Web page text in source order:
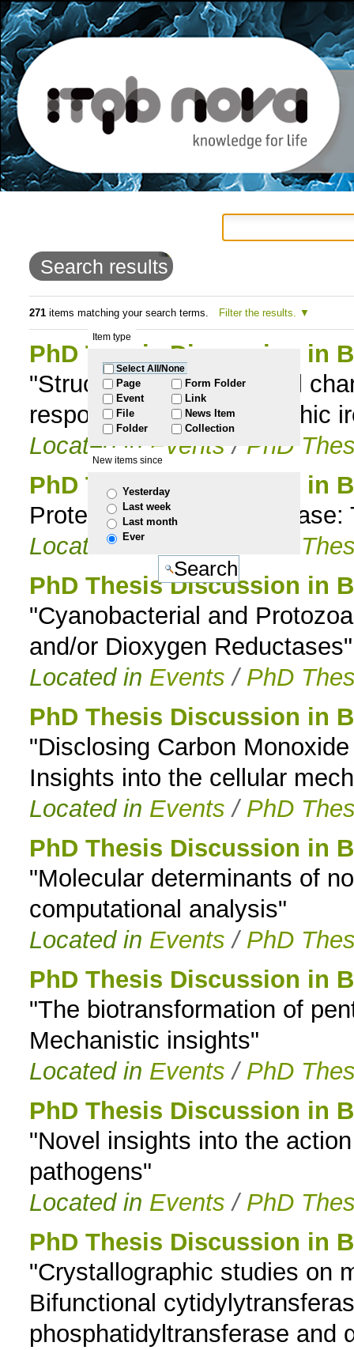
content.
Skip
navigation
Search results
271items matching your search terms. Filter the results.
Item type
Select All/None
Page
Event
File
Folder
Form Folder
Link
News Item
Collection
New items since
Yesterday
Last week
Last month
Ever
PhD Thesis Discussion in
"Structural and functional
responsible for phototrophic
Located in Events / PhD
PhD Thesis Discussion in
Protein Folding and
Located in
PhD
PhD Thesis Discussion in
"Cyanobacterial and
and/or Dioxygen Reductases"
Located in Events / PhD
PhD Thesis Discussion in
"Disclosing Carbon
Insights into the cellular
Located in Events / PhD
PhD Thesis Discussion in
"Molecular determinants of
computational analysis"
Located in Events / PhD
PhD Thesis Discussion in
"The biotransformation of
Mechanistic insights"
Located in Events / PhD
PhD Thesis Discussion in
"Novel insights into the
pathogens"
Located in Events / PhD
PhD Thesis Discussion in
"Crystallographic studies on
Bifunctional
phosphatidyltransferase and